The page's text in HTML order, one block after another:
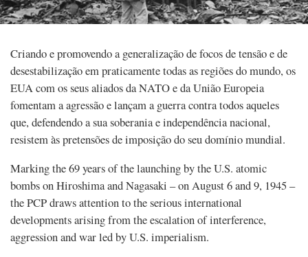
Criando e promovendo a generalização de focos de tensão e de
desestabilização em praticamente todas as regiões do mundo, os
EUA com os seus aliados da NATO e da União Europeia
fomentam a agressão e lançam a guerra contra todos aqueles
que, defendendo a sua soberania e independência nacional,
resistem às pretensões de imposição do seu domínio mundial.
Marking the 69 years of the launching by the U.S. atomic
bombs on Hiroshima and Nagasaki – on August 6 and 9, 1945 –
the PCP draws attention to the serious international
developments arising from the escalation of interference,
aggression and war led by U.S. imperialism.